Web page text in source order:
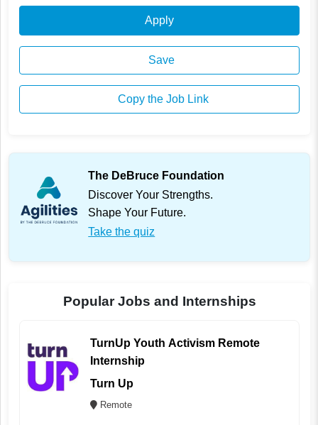
Apply
Save
Copy the Job Link
The DeBruce Foundation
Discover Your Strengths.
Shape Your Future.
Take the quiz
Popular Jobs and Internships
TurnUp Youth Activism Remote
Internship
Turn Up
Remote